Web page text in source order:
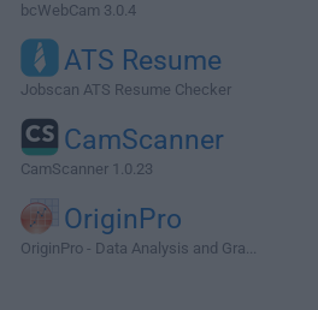
bcWebCam 3.0.4
ATS Resume
Jobscan ATS Resume Checker
CamScanner
CamScanner 1.0.23
OriginPro
OriginPro - Data Analysis and Gra...